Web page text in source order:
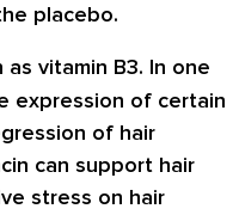
placebo.
vitamin B3. In one
expression of certain
of hair
can support hair
stress on hair